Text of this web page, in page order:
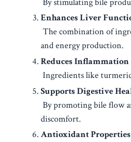
Enhances Liver
The combination of
and energy production.
Reduces Inflammation
Ingredients like
Supports Digestive
By promoting bile flow
discomfort.
Antioxidant Properties